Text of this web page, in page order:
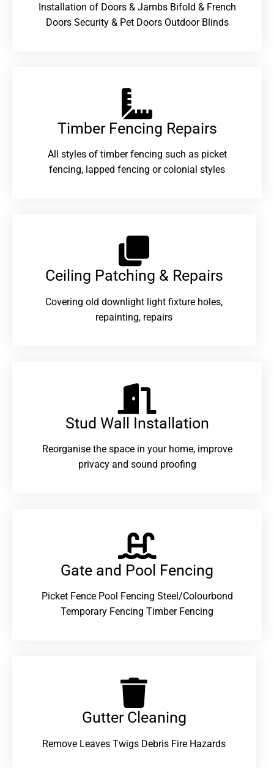
Installation of Doors & Jambs Bifold & French
Doors Security & Pet Doors Outdoor Blinds
Timber Fencing Repairs​
All styles of timber fencing such as picket
fencing, lapped fencing or colonial styles
Ceiling Patching & Repairs
Covering old downlight light fixture holes,
repainting, repairs
Stud Wall Installation
Reorganise the space in your home, improve
privacy and sound proofing
Gate and Pool Fencing
Picket Fence Pool Fencing Steel/Colourbond
Temporary Fencing Timber Fencing
Gutter Cleaning
Remove Leaves Twigs Debris Fire Hazards